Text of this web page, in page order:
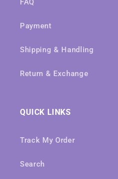
FAQ
Payment
Shipping & Handling
Return & Exchange
QUICK LINKS
Track My Order
Search